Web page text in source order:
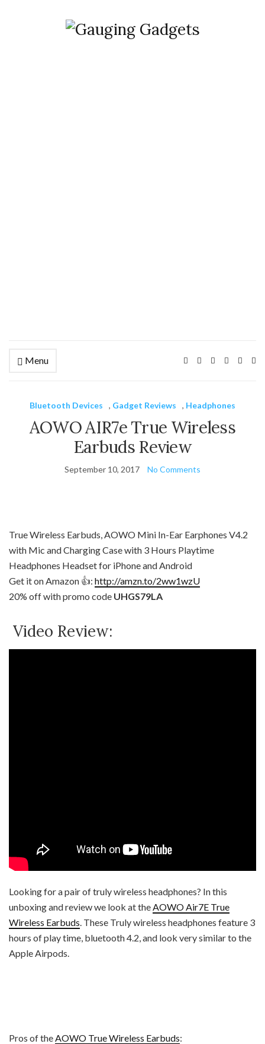
Menu
Bluetooth Devices , Gadget Reviews , Headphones
AOWO AIR7e True Wireless
Earbuds Review
September 10, 2017 No Comments
True Wireless Earbuds, AOWO Mini In-Ear Earphones V4.2
with Mic and Charging Case with 3 Hours Playtime
Headphones Headset for iPhone and Android
Get it on Amazon 👍: http://amzn.to/2ww1wzU
20% off with promo code UHGS79LA
Video Review:
Looking for a pair of truly wireless headphones? In this
unboxing and review we look at theAOWO Air7E True
Wireless Earbuds. These Truly wireless headphones feature 3
hours of play time, bluetooth 4.2, and look very similar to the
Apple Airpods.
Pros of theAOWO True Wireless Earbuds: